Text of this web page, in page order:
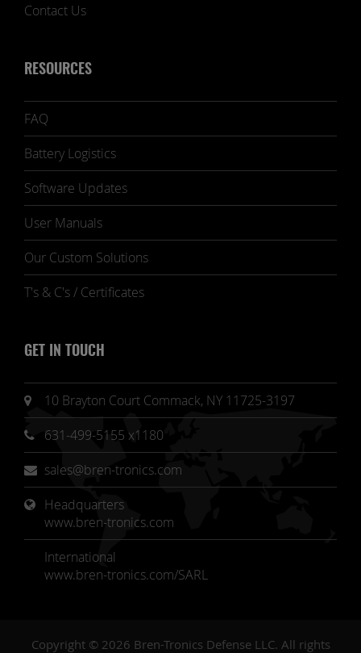
Contact Us
RESOURCES
FAQ
Battery Logistics
Software Updates
User Manuals
Our Custom Solutions
T's & C's / Certificates
GET IN TOUCH
10 Brayton Court Commack, NY 11725-3197
631-499-5155 x1180
sales@bren-tronics.com
Headquarters
www.bren-tronics.com
International
www.bren-tronics.com/SARL
Copyright © 2026 Bren-Tronics Defense LLC. All rights